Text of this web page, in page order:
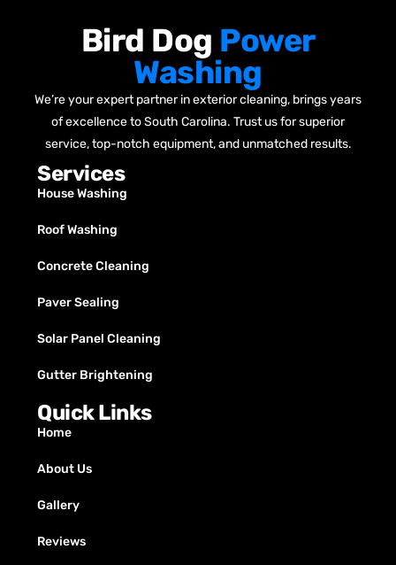
Bird Dog Power
Washing
We’re your expert partner in exterior cleaning, brings years
of excellence to South Carolina. Trust us for superior
service, top-notch equipment, and unmatched results.
Services
House Washing
Roof Washing
Concrete Cleaning
Paver Sealing
Solar Panel Cleaning
Gutter Brightening
Quick Links
Home
About Us
Gallery
Reviews